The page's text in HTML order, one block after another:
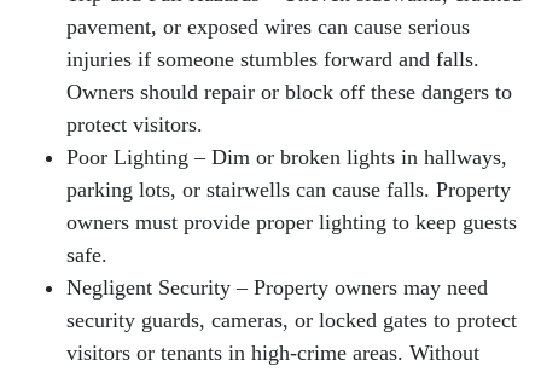
pavement, or exposed wires can cause serious
injuries if someone stumbles forward and falls.
Owners should repair or block off these dangers to
protect visitors.
Poor Lighting – Dim or broken lights in hallways,
parking lots, or stairwells can cause falls. Property
owners must provide proper lighting to keep guests
safe.
Negligent Security – Property owners may need
security guards, cameras, or locked gates to protect
visitors or tenants in high-crime areas. Without